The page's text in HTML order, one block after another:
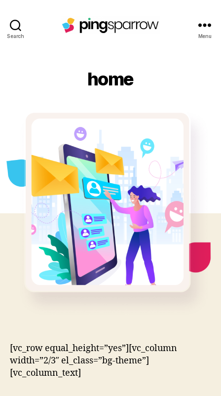
Search Menu
home
[vc_row equal_height=”yes”][vc_column
width=”2/3″ el_class=”bg-theme”]
[vc_column_text]